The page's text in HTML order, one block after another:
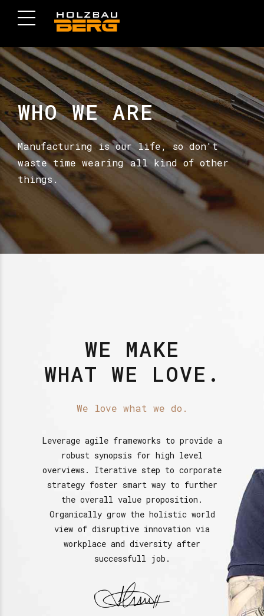
WHO WE ARE
Manufacturing is our life, so don't
waste time wearing all kind of other
things.
WE MAKE
WHAT WE LOVE.
We love what we do.
Leverage agile frameworks to provide a
robust synopsis for high level
overviews. Iterative step to corporate
strategy foster smart way to further
the overall value proposition.
Organically grow the holistic world
view of disruptive innovation via
workplace and diversity after
successfull job.